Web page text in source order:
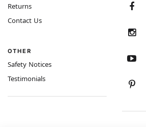
Returns
Contact Us
OTHER
Safety Notices
Testimonials